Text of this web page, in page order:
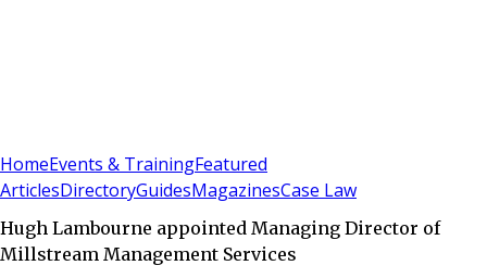
HomeEvents & TrainingFeatured
ArticlesDirectoryGuidesMagazinesCase Law
Hugh Lambourne appointed Managing Director of
Millstream Management Services